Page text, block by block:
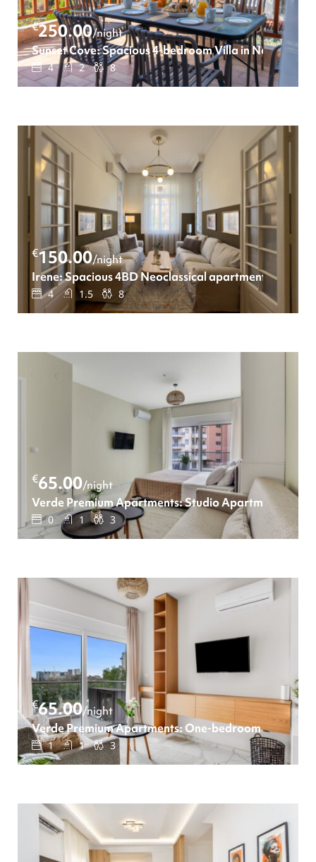
€250.00/night
Sunset Cove: Spacious 4-bedroom Villa in Neos
4 2 8
€150.00/night
Irene: Spacious 4BD Neoclassical apartment
4 1.5 8
€65.00/night
Verde Premium Apartments: Studio Apartment
0 1 3
€65.00/night
Verde Premium Apartments: One-bedroom
1 1 3